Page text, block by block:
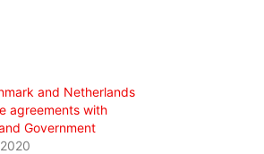
and Netherlands
agreements with
Government